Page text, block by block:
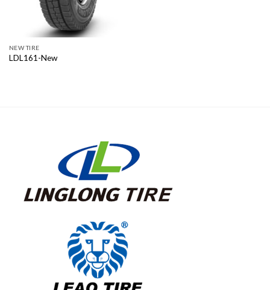
NEW TIRE
LDL161-New